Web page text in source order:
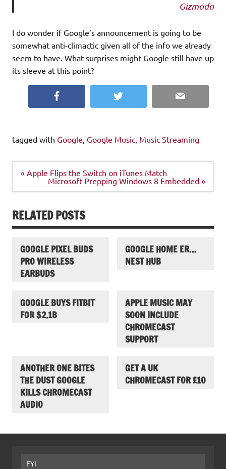
Gizmodo
I do wonder if Google’s announcement is going to be
somewhat anti-climactic given all of the info we already
seem to have. What surprises might Google still have up
its sleeve at this point?
Twitter Email
tagged with Google, Google Music, Music Streaming
Post
navigation
« Apple Flips the Switch on iTunes Match
Microsoft Prepping Windows 8 Embedded »
RELATED POSTS
GOOGLE PIXEL BUDS
PRO WIRELESS
EARBUDS
GOOGLE HOME ER…
NEST HUB
GOOGLE BUYS FITBIT
FOR $2.1B
APPLE MUSIC MAY
SOON INCLUDE
CHROMECAST
SUPPORT
ANOTHER ONE BITES
THE DUST GOOGLE
KILLS CHROMECAST
AUDIO
GET A UK
CHROMECAST FOR £10
FYI